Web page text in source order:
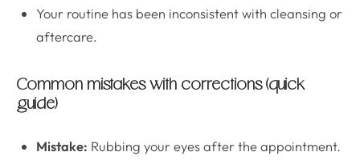
Your routine has been inconsistent with cleansing or
aftercare.
Common mistakes with corrections (quick
guide)
Mistake: Rubbing your eyes after the appointment.